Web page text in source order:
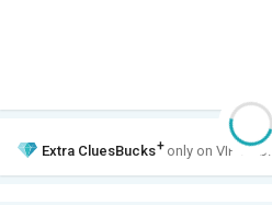
Extra CluesBucks+ only on VIP Club.